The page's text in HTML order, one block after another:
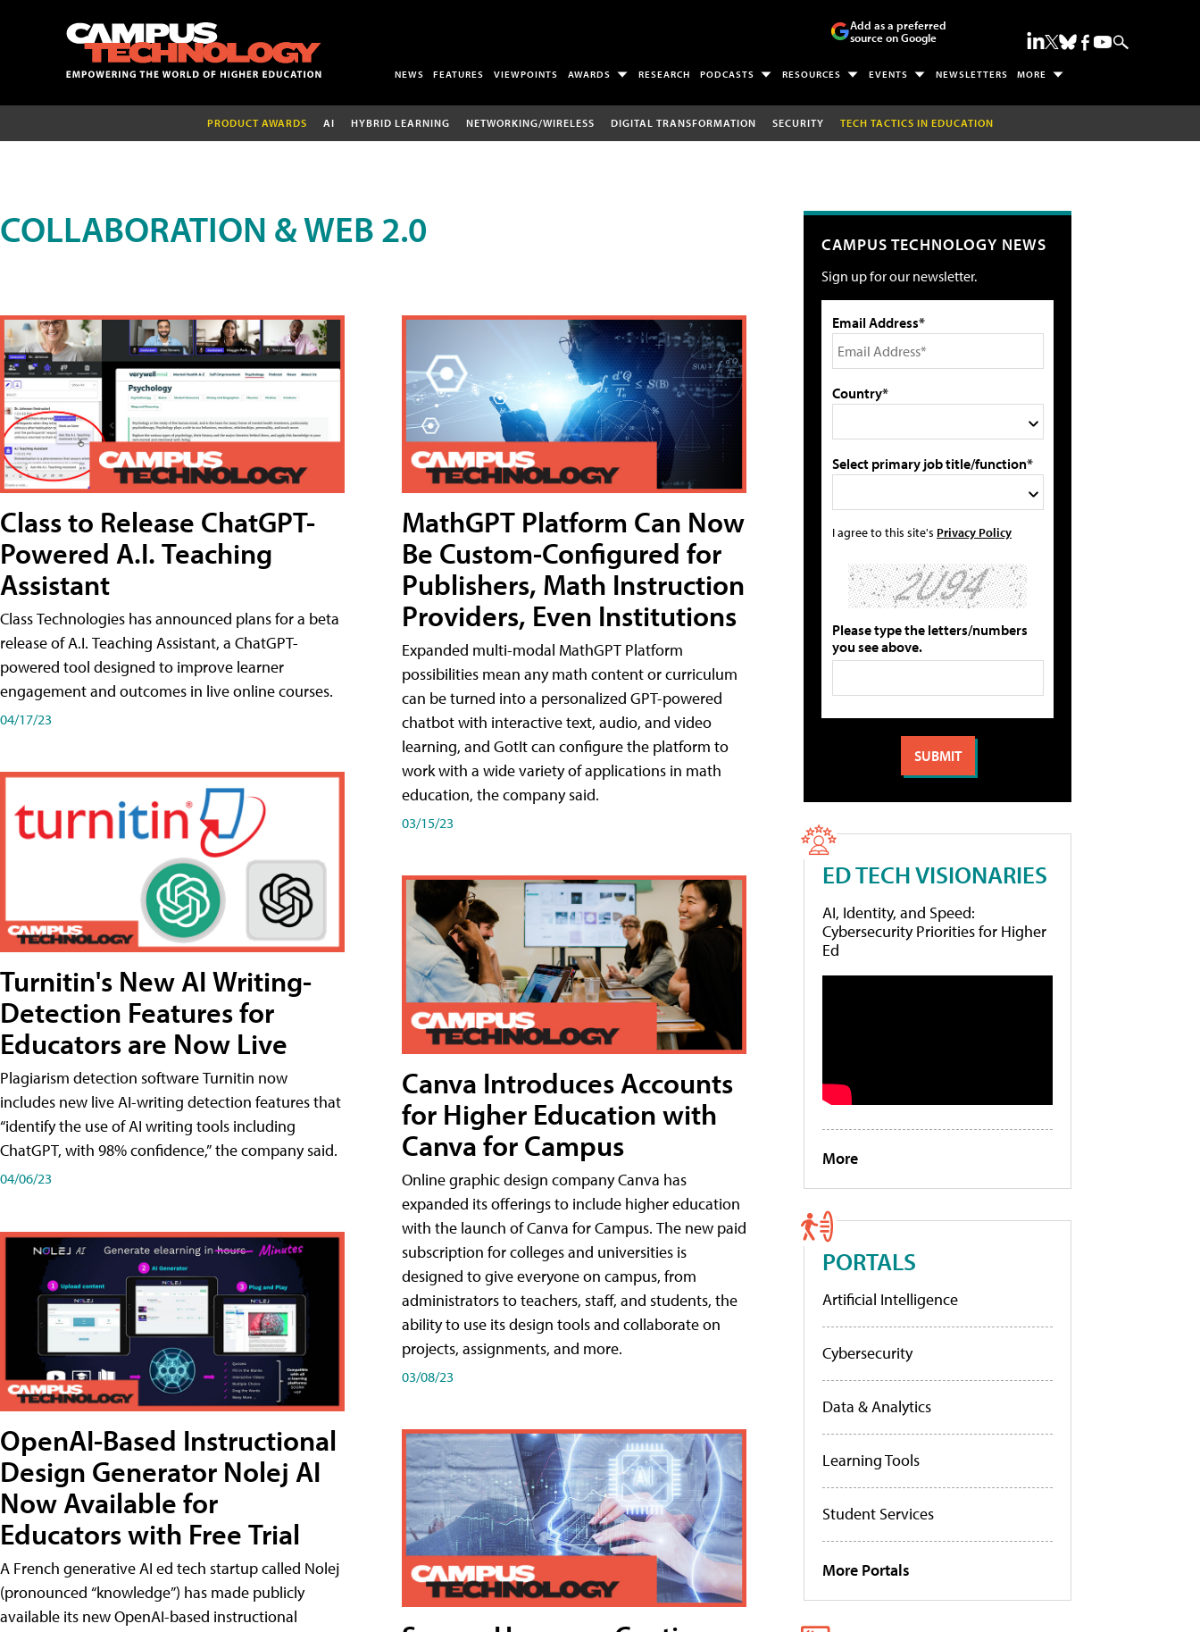
Add as a preferred
source on Google
NEWS FEATURES VIEWPOINTS AWARDS RESEARCH PODCASTS RESOURCES EVENTS NEWSLETTERS MORE
PRODUCT AWARDS AI HYBRID LEARNING NETWORKING/WIRELESS DIGITAL TRANSFORMATION SECURITY TECH TACTICS IN EDUCATION
COLLABORATION & WEB 2.0
Class to Release ChatGPT-
Powered A.I. Teaching
Assistant
Class Technologies has announced plans for a beta
release of A.I. Teaching Assistant, a ChatGPT-
powered tool designed to improve learner
engagement and outcomes in live online courses.
04/17/23
Turnitin's New AI Writing-
Detection Features for
Educators are Now Live
Plagiarism detection software Turnitin now
includes new live AI-writing detection features that
“identify the use of AI writing tools including
ChatGPT, with 98% confidence,” the company said.
04/06/23
OpenAI-Based Instructional
Design Generator Nolej AI
Now Available for
Educators with Free Trial
A French generative AI ed tech startup called Nolej
(pronounced “knowledge”) has made publicly
available its new OpenAI-based instructional
MathGPT Platform Can Now
Be Custom-Configured for
Publishers, Math Instruction
Providers, Even Institutions
Expanded multi-modal MathGPT Platform
possibilities mean any math content or curriculum
can be turned into a personalized GPT-powered
chatbot with interactive text, audio, and video
learning, and GotIt can configure the platform to
work with a wide variety of applications in math
education, the company said.
03/15/23
Canva Introduces Accounts
for Higher Education with
Canva for Campus
Online graphic design company Canva has
expanded its offerings to include higher education
with the launch of Canva for Campus. The new paid
subscription for colleges and universities is
designed to give everyone on campus, from
administrators to teachers, staff, and students, the
ability to use its design tools and collaborate on
projects, assignments, and more.
03/08/23
CAMPUS TECHNOLOGY NEWS
Sign up for our newsletter.
Email Address*
Country*
Select primary job title/function*
I agree to this site's Privacy Policy
Please type the letters/numbers
you see above.
ED TECH VISIONARIES
AI, Identity, and Speed:
Cybersecurity Priorities for Higher
Ed
More
PORTALS
Artificial Intelligence
Cybersecurity
Data & Analytics
Learning Tools
Student Services
More Portals